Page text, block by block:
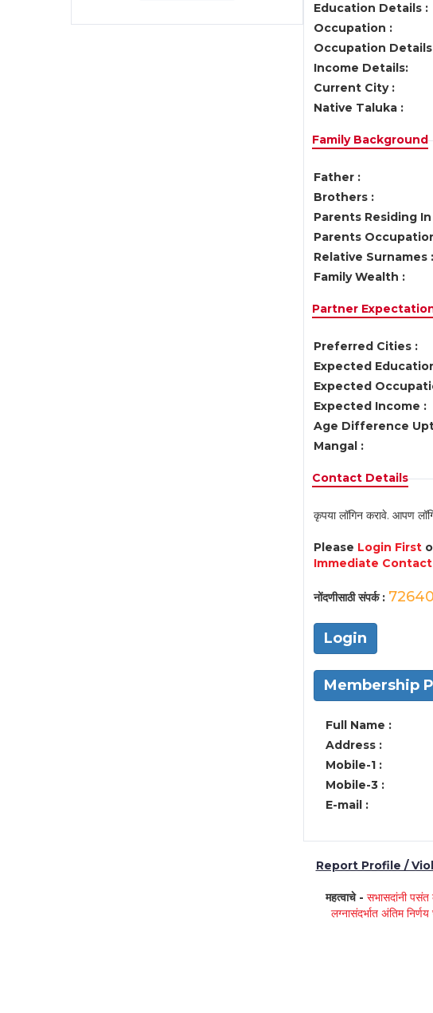
Education Details :
Occupation :
Occupation Details
Income Details:
Current City :
Native Taluka :
Family Background
Father :
Brothers :
Parents Residing In
Parents
Relative Surnames :
Family Wealth :
Partner
Preferred Cities :
Expected
Expected
Expected Income :
Age Difference
Mangal :
Contact Details
कृपया लॉगिन करावे. आपण
Please Login First
Immediate
नोंदणीसाठी संपर्क :
Login
Membership
Full Name :
Address :
Mobile-1 :
Mobile-3 :
E-mail :
Report Profile /
महत्वाचे -सभासदांनी पसंत
लग्नासंदर्भात अंतिम